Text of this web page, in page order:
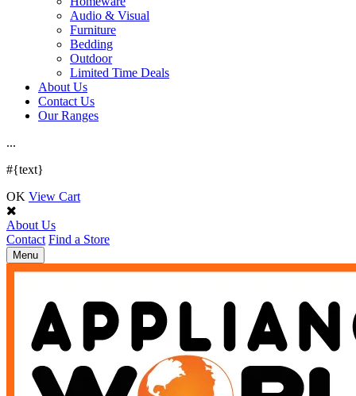
Audio & Visual
Furniture
Bedding
Outdoor
Limited Time Deals
About Us
Contact Us
Our Ranges
...
#{text}
OK View Cart
About Us
Contact Find a Store
Toggle
navigation
Menu